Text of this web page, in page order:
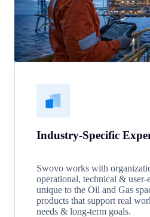
Industry-Specific
Swovo works with
operational, technical & user-
unique to the Oil and Gas
products that support real
needs & long-term goals.